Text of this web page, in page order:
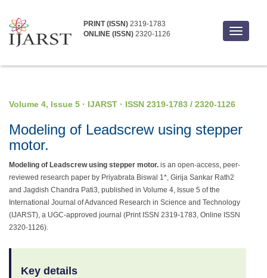
Toggle
PRINT (ISSN) 2319-1783
ONLINE (ISSN) 2320-1126
Volume 4, Issue 5 · IJARST · ISSN 2319-1783 / 2320-1126
Modeling of Leadscrew using stepper
motor.
Modeling of Leadscrew using stepper motor. is an open-access, peer-
reviewed research paper by Priyabrata Biswal 1*, Girija Sankar Rath2
and Jagdish Chandra Pati3, published in Volume 4, Issue 5 of the
International Journal of Advanced Research in Science and Technology
(IJARST), a UGC-approved journal (Print ISSN 2319-1783, Online ISSN
2320-1126).
Key details